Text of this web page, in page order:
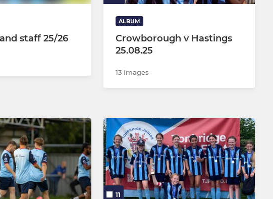
staff 25/26
ALBUM
Crowborough v Hastings
25.08.25
13 Images
11